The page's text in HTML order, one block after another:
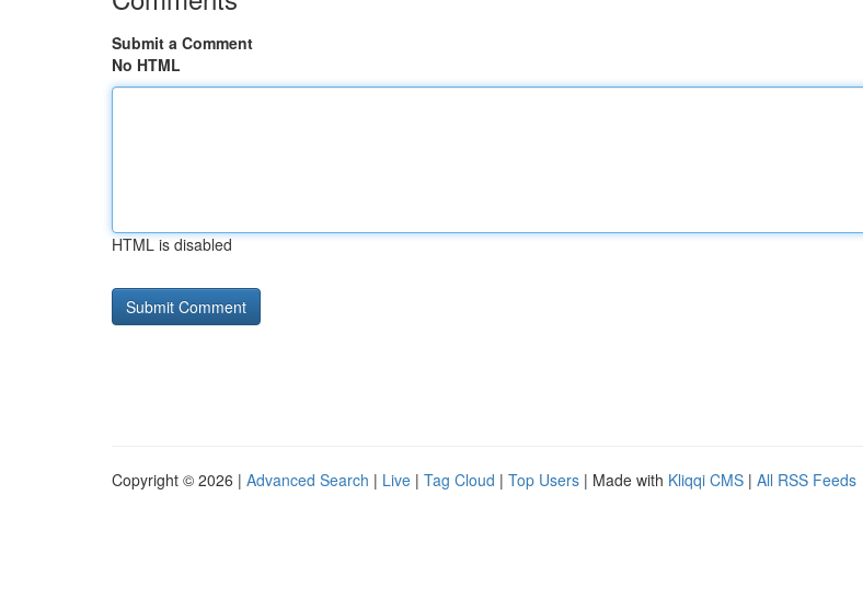
Submit a Comment
No HTML
HTML is disabled
Copyright © 2026 | Advanced Search | Live | Tag Cloud | Top Users | Made with Kliqqi CMS | All RSS Feeds